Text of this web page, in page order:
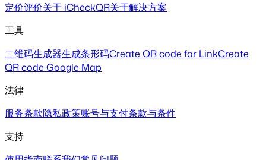
定价评价关于 iCheckQR关于解决方案
工具
二维码生成器生成条形码Create QR code for LinkCreate
QR code Google Map
法律
服务条款隐私政策账号与支付条款与条件
支持